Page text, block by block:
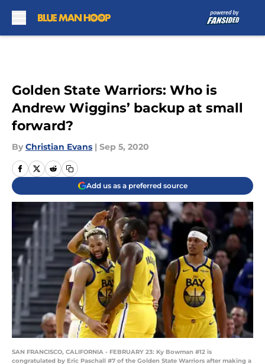
Golden State Warriors: Who is
Andrew Wiggins’ backup at small
forward?
By Christian Evans | Sep 5, 2020
Add us as a preferred source
SAN FRANCISCO, CALIFORNIA - FEBRUARY 23: Ky Bowman #12 is
congratulated by Eric Paschall #7 of the Golden State Warriors after making a